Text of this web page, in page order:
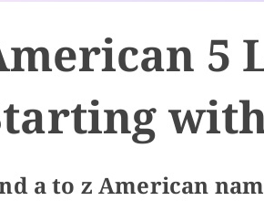
5
a to z American